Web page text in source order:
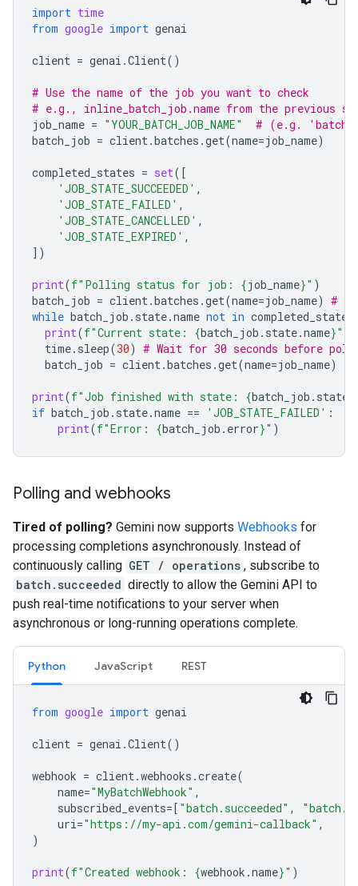
import time
from google import genai
client = genai .Client()
# Use the name of the job you want to check
# e.g., inline_batch_job.name from the previous
job_name = "YOUR_BATCH_JOB_NAME"
# (e.g.
batch_job = client.batches .get(name=job_name)
completed_states = set([
'JOB_STATE_SUCCEEDED' ,
'JOB_STATE_FAILED' ,
'JOB_STATE_CANCELLED' ,
'JOB_STATE_EXPIRED' ,
])
print(f"Polling status for job: {job_name}" )
batch_job = client.batches .get(name=job_name) #
while batch_job . state.name not in completed_states
print(f"Current state: {batch_job . state.name}"
time. sleep(30) # Wait for 30 seconds before
batch_job = client.batches .get(name=job_name)
print(f"Job finished with state: {batch_job . state
if batch_job . state.name == 'JOB_STATE_FAILED' :
print(f"Error: {batch_job . error}" )
Polling and webhooks
Tired of polling? Gemini now supports Webhooks for
processing completions asynchronously. Instead of
continuously calling GET / operations , subscribe to
batch.succeeded directly to allow the Gemini API to
push real-time notifications to your server when
asynchronous or long-running operations complete.
Python JavaScript REST
from google import genai
client = genai .Client()
webhook = client.webhooks .create(
name="MyBatchWebhook" ,
subscribed_events=[ "batch.succeeded" ,
uri="https://my-api.com/gemini-callback" ,
)
print(f"Created webhook: {webhook .name}" )